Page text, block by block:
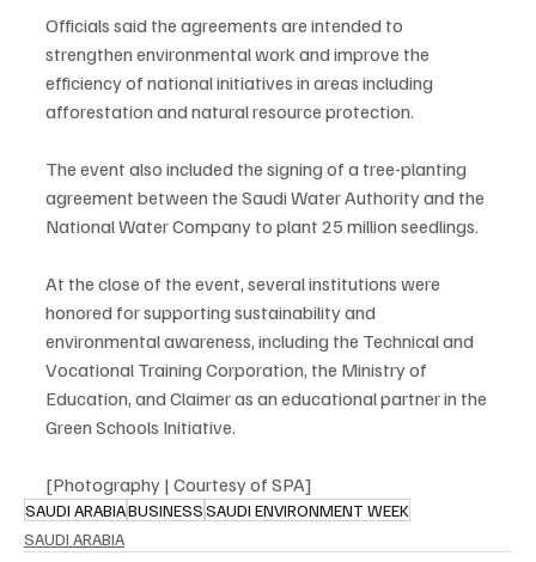
Officials said the agreements are intended to
strengthen environmental work and improve the
efficiency of national initiatives in areas including
afforestation and natural resource protection.
The event also included the signing of a tree-planting
agreement between the Saudi Water Authority and the
National Water Company to plant 25 million seedlings.
At the close of the event, several institutions were
honored for supporting sustainability and
environmental awareness, including the Technical and
Vocational Training Corporation, the Ministry of
Education, and Claimer as an educational partner in the
Green Schools Initiative.
[Photography | Courtesy of SPA]
SAUDI ARABIABUSINESSSAUDI ENVIRONMENT WEEK
SAUDI ARABIA